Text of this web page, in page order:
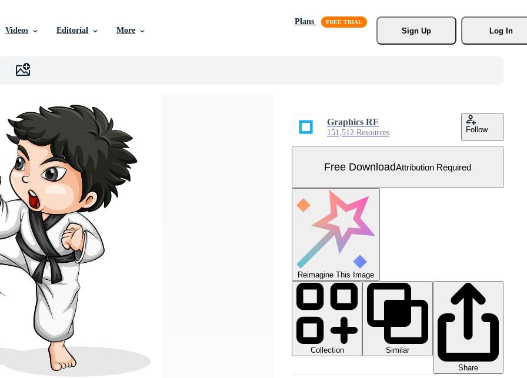
Videos Editorial More
Plans
Sign Up
Log In
Graphics RF
151,512 Resources Follow
Free DownloadAttribution Required
Reimagine This Image
Collection
Similar
Share